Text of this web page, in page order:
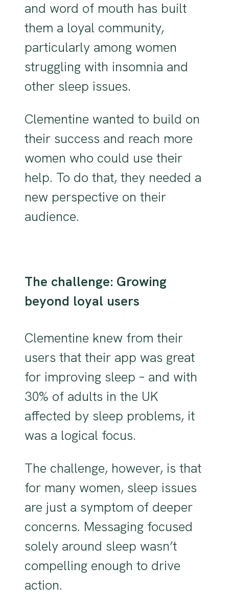
and word of mouth has built
them a loyal community,
particularly among women
struggling with insomnia and
other sleep issues.
Clementine wanted to build on
their success and reach more
women who could use their
help. To do that, they needed a
new perspective on their
audience.
The challenge: Growing
beyond loyal users
Clementine knew from their
users that their app was great
for improving sleep – and with
30% of adults in the UK
affected by sleep problems, it
was a logical focus.
The challenge, however, is that
for many women, sleep issues
are just a symptom of deeper
concerns. Messaging focused
solely around sleep wasn’t
compelling enough to drive
action.